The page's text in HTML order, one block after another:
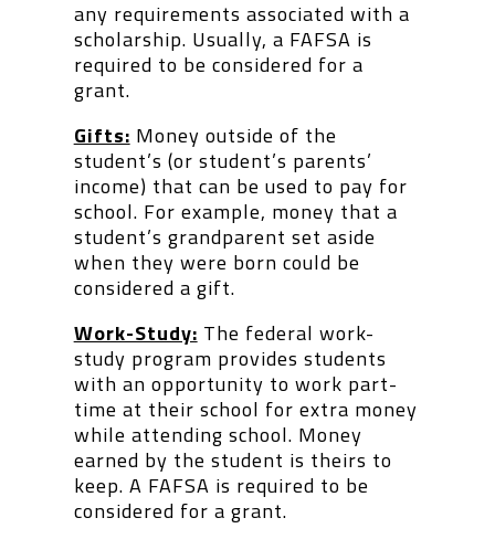
any requirements associated with a
scholarship. Usually, a FAFSA is
required to be considered for a
grant.
Gifts: Money outside of the
student’s (or student’s parents’
income) that can be used to pay for
school. For example, money that a
student’s grandparent set aside
when they were born could be
considered a gift.
Work-Study: The federal work-
study program provides students
with an opportunity to work part-
time at their school for extra money
while attending school. Money
earned by the student is theirs to
keep. A FAFSA is required to be
considered for a grant.